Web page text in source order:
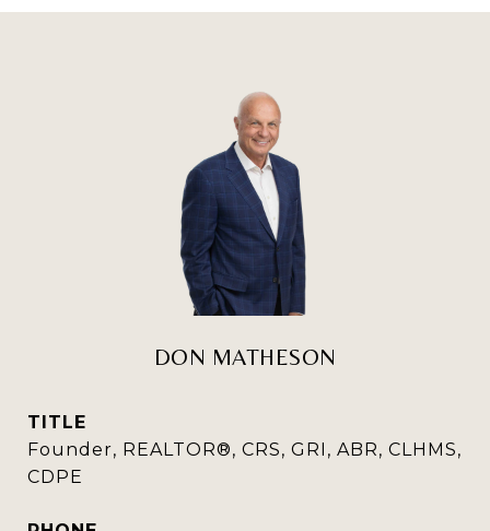
DON MATHESON
TITLE
Founder, REALTOR®, CRS, GRI, ABR, CLHMS,
CDPE